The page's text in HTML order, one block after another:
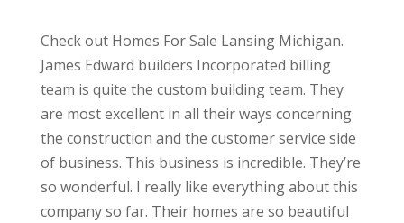
Check out Homes For Sale Lansing Michigan.
James Edward builders Incorporated billing
team is quite the custom building team. They
are most excellent in all their ways concerning
the construction and the customer service side
of business. This business is incredible. They’re
so wonderful. I really like everything about this
company so far. Their homes are so beautiful